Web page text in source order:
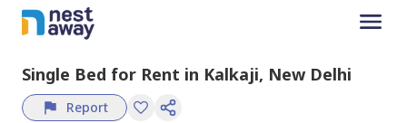
Single Bed for Rent in Kalkaji, New Delhi
Report